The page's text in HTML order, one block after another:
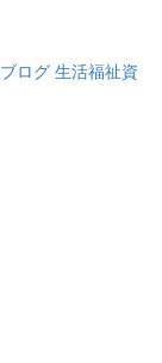
ログ 生活福祉資